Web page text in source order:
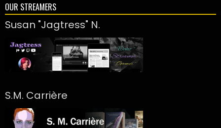
OUR STREAMERS
Susan "Jagtress" N.
S.M. Carrière